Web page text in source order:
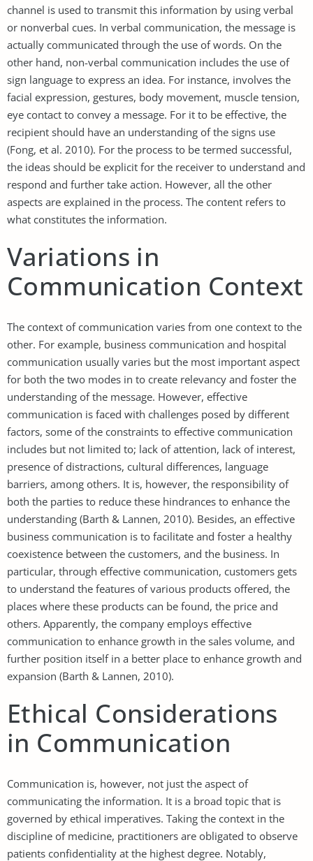
channel is used to transmit this information by using verbal
or nonverbal cues. In verbal communication, the message is
actually communicated through the use of words. On the
other hand, non-verbal communication includes the use of
sign language to express an idea. For instance, involves the
facial expression, gestures, body movement, muscle tension,
eye contact to convey a message. For it to be effective, the
recipient should have an understanding of the signs use
(Fong, et al. 2010). For the process to be termed successful,
the ideas should be explicit for the receiver to understand and
respond and further take action. However, all the other
aspects are explained in the process. The content refers to
what constitutes the information.
Variations in
Communication Context
The context of communication varies from one context to the
other. For example, business communication and hospital
communication usually varies but the most important aspect
for both the two modes in to create relevancy and foster the
understanding of the message. However, effective
communication is faced with challenges posed by different
factors, some of the constraints to effective communication
includes but not limited to; lack of attention, lack of interest,
presence of distractions, cultural differences, language
barriers, among others. It is, however, the responsibility of
both the parties to reduce these hindrances to enhance the
understanding (Barth & Lannen, 2010). Besides, an effective
business communication is to facilitate and foster a healthy
coexistence between the customers, and the business. In
particular, through effective communication, customers gets
to understand the features of various products offered, the
places where these products can be found, the price and
others. Apparently, the company employs effective
communication to enhance growth in the sales volume, and
further position itself in a better place to enhance growth and
expansion (Barth & Lannen, 2010).
Ethical Considerations
in Communication
Communication is, however, not just the aspect of
communicating the information. It is a broad topic that is
governed by ethical imperatives. Taking the context in the
discipline of medicine, practitioners are obligated to observe
patients confidentiality at the highest degree. Notably,